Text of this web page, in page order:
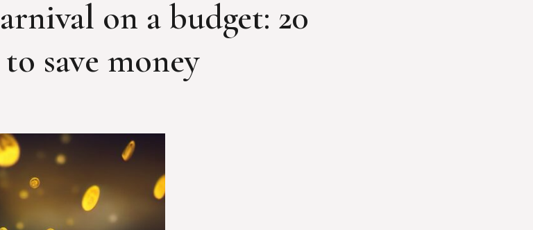
Guides
News
on a budget: 20
save money